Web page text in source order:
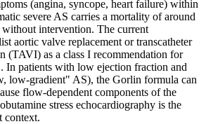
(angina, syncope, heart failure) within
severe AS carries a mortality of around
without intervention. The current
aortic valve replacement or transcatheter
(TAVI) as a class I recommendation for
In patients with low ejection fraction and
low-gradient" AS), the Gorlin formula can
flow-dependent components of the
stress echocardiography is the
context.